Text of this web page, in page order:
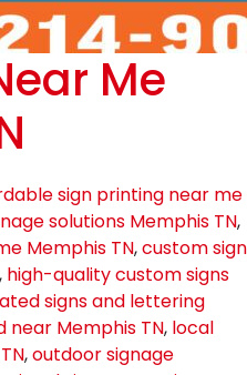
Me
sign printing near me
solutions Memphis TN,
Memphis TN,custom sign
, high-quality custom signs
signs and lettering
near Memphis TN, local
,outdoor signage